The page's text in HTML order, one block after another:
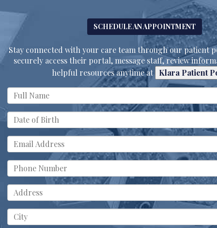
SCHEDULE AN APPOINTMENT
Stay connected with your care team through our patient
securely access their portal, message staff, review
helpful resources anytime at Klara Patient
MM
slash
DD
YYYY